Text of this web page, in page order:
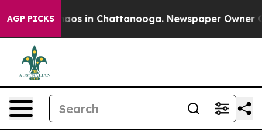
AGP PICKSChaos in Chattanooga. Newspaper Owner